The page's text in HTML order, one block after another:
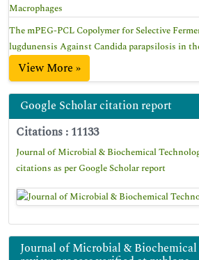
Macrophages
The mPEG-PCL Copolymer for Selective
lugdunensis Against Candida parapsilosis in
View More »
Google Scholar citation report
Citations : 11133
Journal of Microbial & Biochemical
citations as per Google Scholar report
Journal of Microbial &